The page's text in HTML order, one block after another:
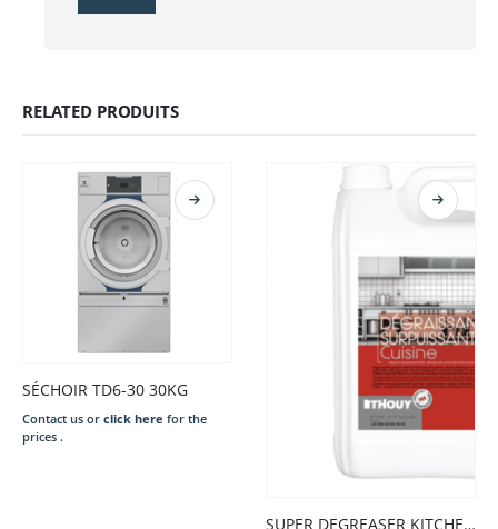
RELATED PRODUITS
SÉCHOIR TD6-30 30KG
Contact us or click here for the
prices .
SUPER DEGREASER KITCHEN 5L